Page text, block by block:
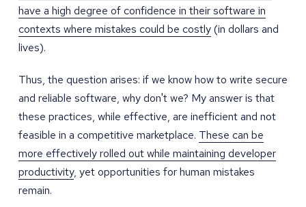
have a high degree of confidence in their software in
contexts where mistakes could be costly(in dollars and
lives).
Thus, the question arises: if we know how to write secure
and reliable software, why don't we? My answer is that
these practices, while effective, are inefficient and not
feasible in a competitive marketplace. These can be
more effectively rolled out while maintaining developer
productivity, yet opportunities for human mistakes
remain.